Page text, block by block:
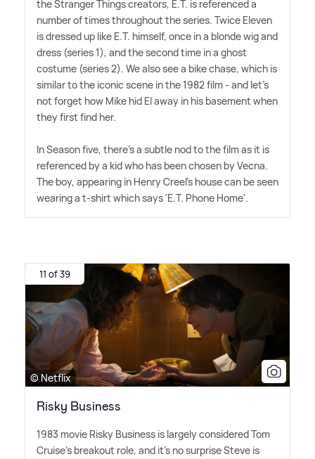
the Stranger Things creators, E.T. is referenced a
number of times throughout the series. Twice Eleven
is dressed up like E.T. himself, once in a blonde wig and
dress (series 1), and the second time in a ghost
costume (series 2). We also see a bike chase, which is
similar to the iconic scene in the 1982 film - and let's
not forget how Mike hid El away in his basement when
they first find her.
In Season five, there's a subtle nod to the film as it is
referenced by a kid who has been chosen by Vecna.
The boy, appearing in Henry Creel's house can be seen
wearing a t-shirt which says 'E.T. Phone Home'.
11 of 39
© Netflix
Risky Business
1983 movie Risky Business is largely considered Tom
Cruise's breakout role, and it's no surprise Steve is